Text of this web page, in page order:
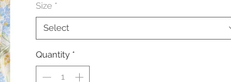
Size *
Select
Quantity *